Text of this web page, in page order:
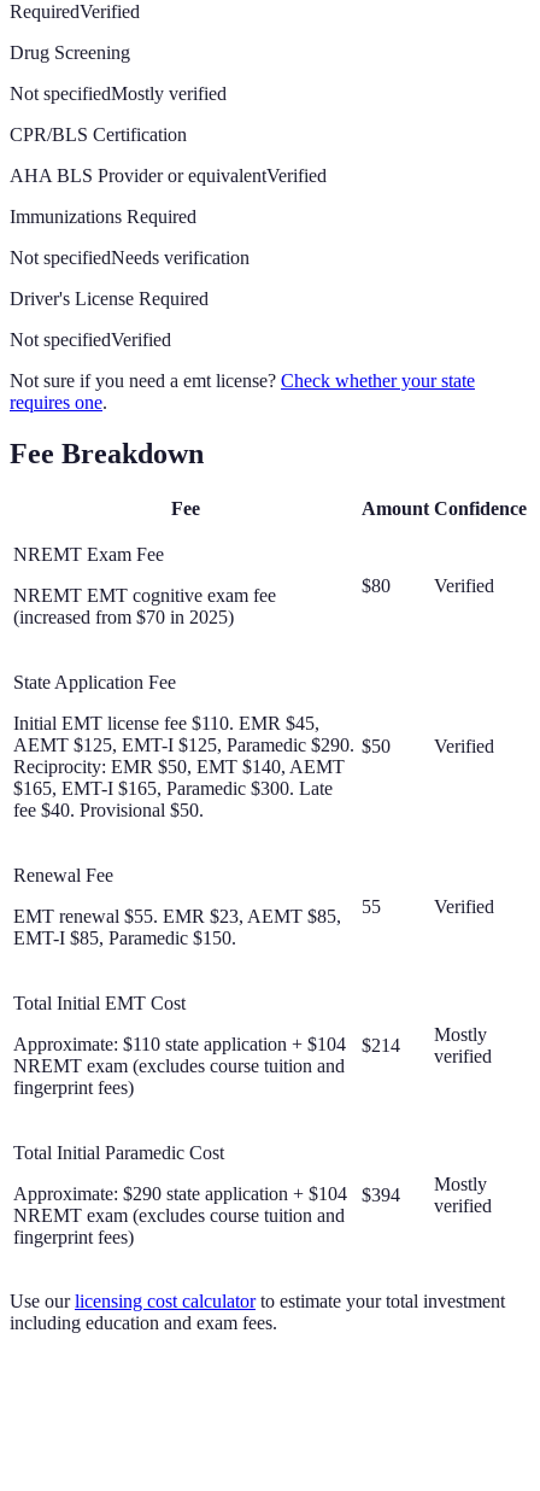
RequiredVerified
Drug Screening
Not specifiedMostly verified
CPR/BLS Certification
AHA BLS Provider or equivalentVerified
Immunizations Required
Not specifiedNeeds verification
Driver's License Required
Not specifiedVerified
Not sure if you need a emt license? Check whether your state
requires one.
Fee Breakdown
Fee Amount Confidence
NREMT Exam Fee
NREMT EMT cognitive exam fee
(increased from $70 in 2025)
$80 Verified
State Application Fee
Initial EMT license fee $110. EMR $45,
AEMT $125, EMT-I $125, Paramedic $290.
Reciprocity: EMR $50, EMT $140, AEMT
$165, EMT-I $165, Paramedic $300. Late
fee $40. Provisional $50.
$50 Verified
Renewal Fee
EMT renewal $55. EMR $23, AEMT $85,
EMT-I $85, Paramedic $150.
55 Verified
Total Initial EMT Cost
Approximate: $110 state application + $104
NREMT exam (excludes course tuition and
fingerprint fees)
$214
Mostly
verified
Total Initial Paramedic Cost
Approximate: $290 state application + $104
NREMT exam (excludes course tuition and
fingerprint fees)
$394
Mostly
verified
Use our licensing cost calculator to estimate your total investment
including education and exam fees.